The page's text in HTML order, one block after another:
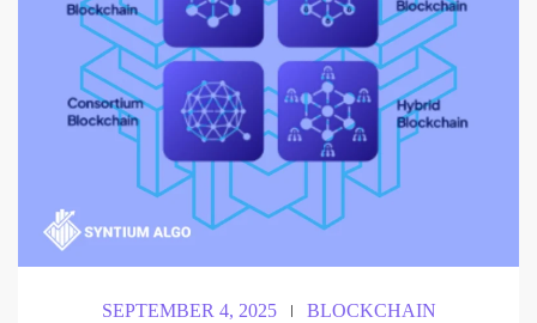
SEPTEMBER 4, 2025 BLOCKCHAIN